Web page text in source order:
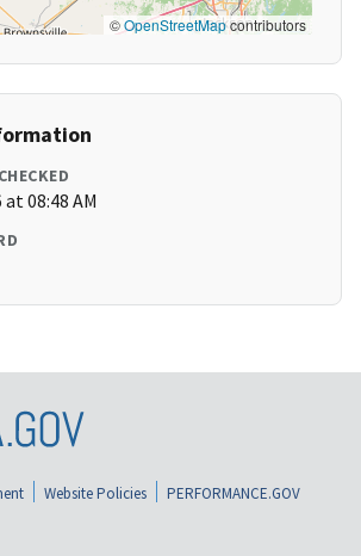
©OpenStreetMapcontributors
08:48 AM
Website Policies
PERFORMANCE.GOV